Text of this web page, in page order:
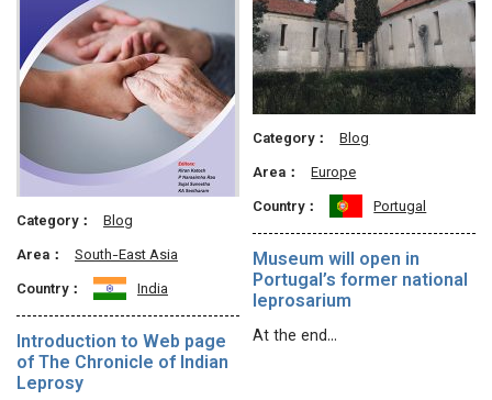
Category：
Blog
Area：
South-East Asia
Country：
India
Introduction to Web page
of The Chronicle of Indian
Leprosy
Category：
Blog
Area：
Europe
Country：
Portugal
Museum will open in
Portugal’s former national
leprosarium
At the end…